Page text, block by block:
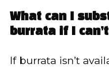
What can I
burrata if I
If burrata isn’t